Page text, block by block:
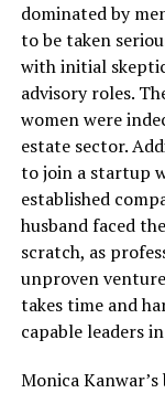
dominated by
to be taken
with initial
advisory roles.
women were
estate sector.
to join a startup
established
husband faced
scratch, as
unproven
takes time and
capable leaders
Monica